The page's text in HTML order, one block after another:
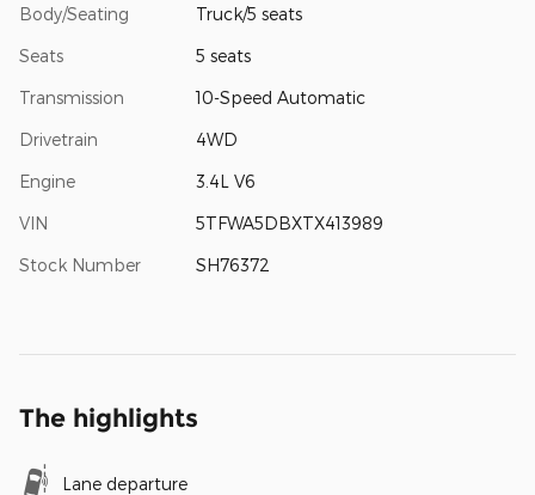
Body/Seating Truck/5 seats
Seats 5 seats
Transmission 10-Speed Automatic
Drivetrain 4WD
Engine 3.4L V6
VIN 5TFWA5DBXTX413989
Stock Number SH76372
The highlights
Lane departure